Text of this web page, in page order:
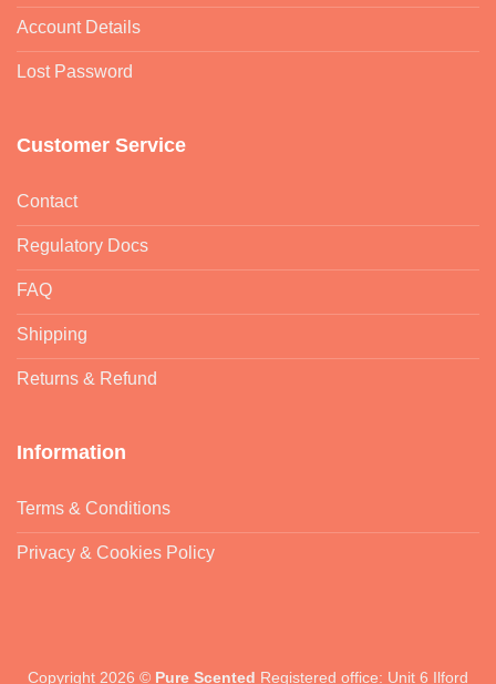
Account Details
Lost Password
Customer Service
Contact
Regulatory Docs
FAQ
Shipping
Returns & Refund
Information
Terms & Conditions
Privacy & Cookies Policy
Copyright 2026 © Pure Scented Registered office: Unit 6 Ilford